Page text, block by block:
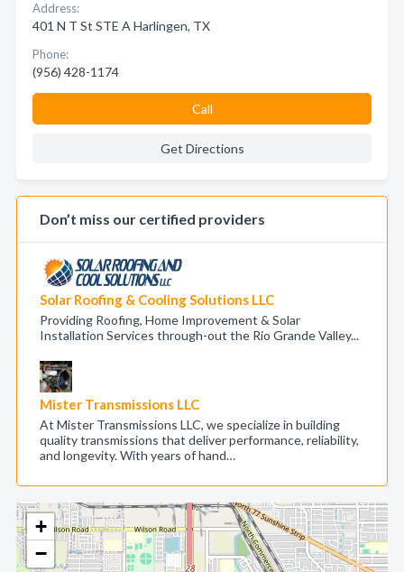
+
−
Address:
401 N T St STE A Harlingen, TX
Phone:
(956) 428-1174
Call
Get Directions
Don’t miss our certified providers
Solar Roofing & Cooling Solutions LLC
Providing Roofing, Home Improvement & Solar
Installation Services through-out the Rio Grande Valley...
Mister Transmissions LLC
At Mister Transmissions LLC, we specialize in building
quality transmissions that deliver performance, reliability,
and longevity. With years of hand…